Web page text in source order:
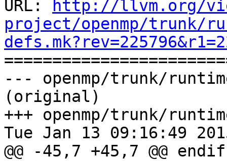
URL:
http://llvm.org/
project/openmp/trunk/
--- openmp/trunk/
(original)
+++ openmp/trunk/
Tue Jan 13 09:16:49
@@ -45,7 +45,7 @@ endif